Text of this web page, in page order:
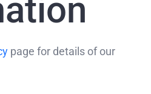
page for details of our